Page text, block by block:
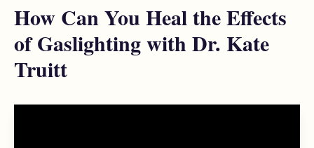
How Can You Heal the Effects
of Gaslighting with Dr. Kate
Truitt